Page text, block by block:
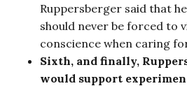
Ruppersberger said that
should never be forced to
conscience when caring
Sixth, and finally,
would support